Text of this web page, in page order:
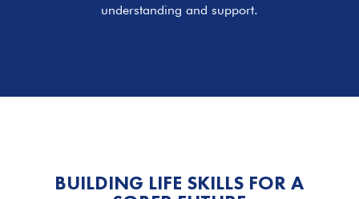
understanding and support.
BUILDING LIFE SKILLS FOR A